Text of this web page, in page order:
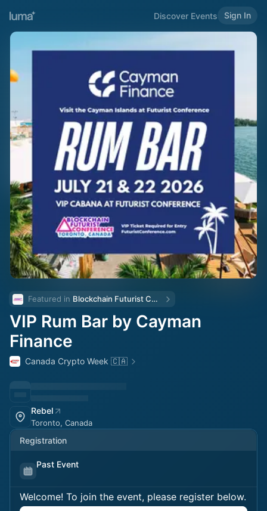
Discover Events Sign In
Featured in Blockchain Futurist Conference 🚀
VIP Rum Bar by Cayman
Finance
Canada Crypto Week 🇨🇦
Rebel
Toronto, Canada
Registration
Past Event
Welcome! To join the event, please register below.